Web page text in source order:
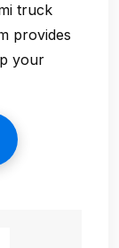
truck
provides
your